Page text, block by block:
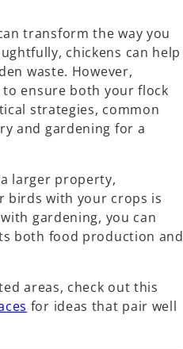
transform the way you
chickens can help
waste. However,
ensure both your flock
strategies, common
and gardening for a
larger property,
birds with your crops is
gardening, you can
both food production and
areas, check out this
for ideas that pair well